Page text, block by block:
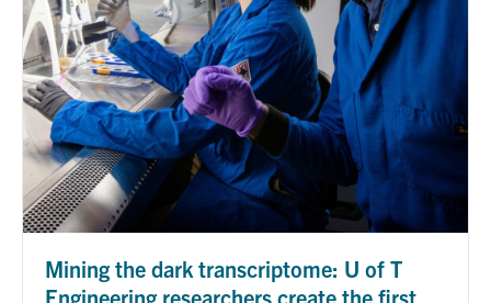
Mining the dark transcriptome: U of T
Engineering researchers create the first